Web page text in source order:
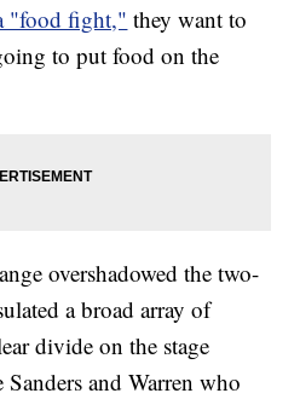
"food fight," they want to
to put food on the
overshadowed the two-
a broad array of
divide on the stage
and Warren who